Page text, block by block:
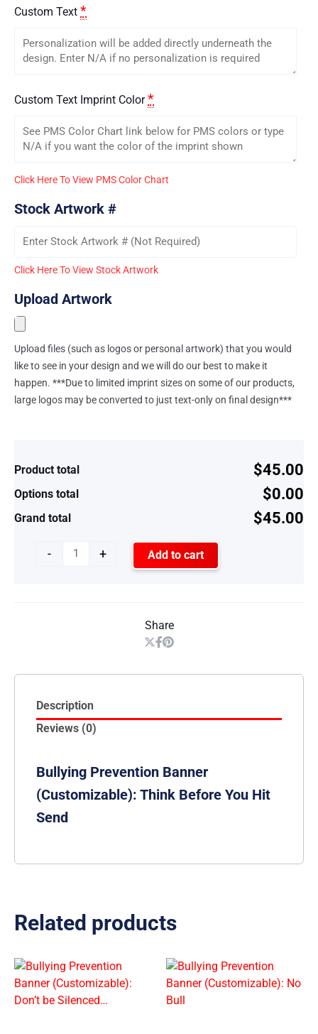
Custom Text *
Custom Text Imprint Color *
Click Here To View PMS Color Chart
Stock Artwork #
Click Here To View Stock Artwork
Upload Artwork
Upload files (such as logos or personal artwork) that you would
like to see in your design and we will do our best to make it
happen. ***Due to limited imprint sizes on some of our products,
large logos may be converted to just text-only on final design***
Product total $45.00
Options total $0.00
Grand total $45.00
- + Add to cart
Share
Description
Reviews (0)
Bullying Prevention Banner
(Customizable): Think Before You Hit
Send
Related products